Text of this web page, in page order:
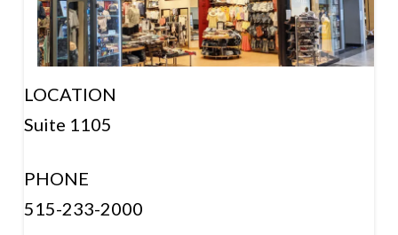
LOCATION
Suite 1105
PHONE
515-233-2000